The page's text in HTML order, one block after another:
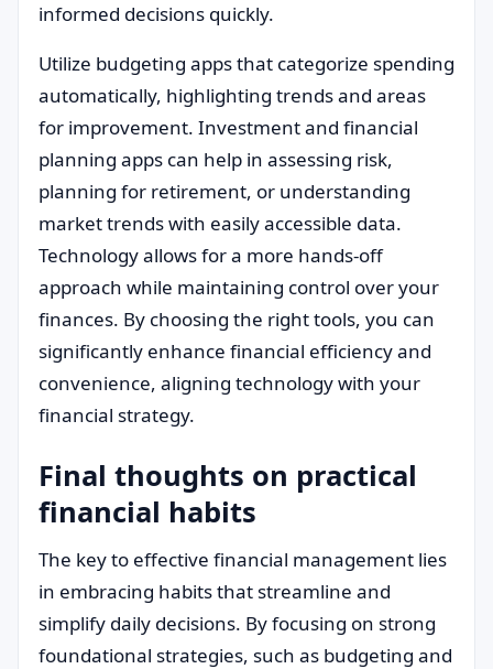
informed decisions quickly.
Utilize budgeting apps that categorize spending
automatically, highlighting trends and areas
for improvement. Investment and financial
planning apps can help in assessing risk,
planning for retirement, or understanding
market trends with easily accessible data.
Technology allows for a more hands-off
approach while maintaining control over your
finances. By choosing the right tools, you can
significantly enhance financial efficiency and
convenience, aligning technology with your
financial strategy.
Final thoughts on practical
financial habits
The key to effective financial management lies
in embracing habits that streamline and
simplify daily decisions. By focusing on strong
foundational strategies, such as budgeting and